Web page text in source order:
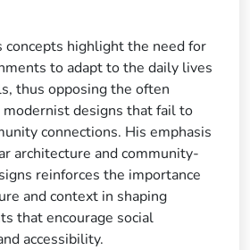
concepts highlight the need for
to adapt to the daily lives
thus opposing the often
modernist designs that fail to
connections. His emphasis
architecture and community-
reinforces the importance
and context in shaping
that encourage social
accessibility.